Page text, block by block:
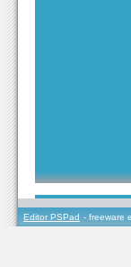
Editor PSPad - freeware